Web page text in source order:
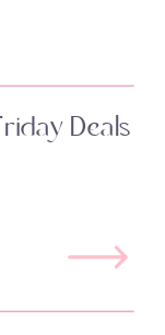
Deals